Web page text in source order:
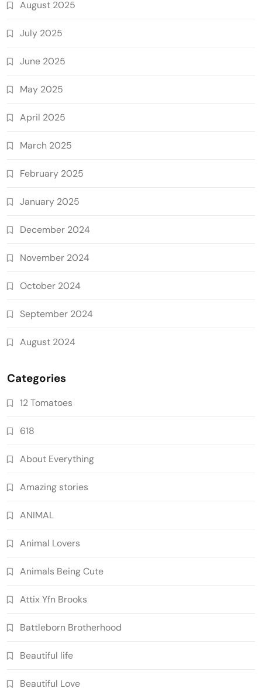
August 2025
July 2025
June 2025
May 2025
April 2025
March 2025
February 2025
January 2025
December 2024
November 2024
October 2024
September 2024
August 2024
Categories
12 Tomatoes
618
About Everything
Amazing stories
ANIMAL
Animal Lovers
Animals Being Cute
Attix Yfn Brooks
Battleborn Brotherhood
Beautiful life
Beautiful Love